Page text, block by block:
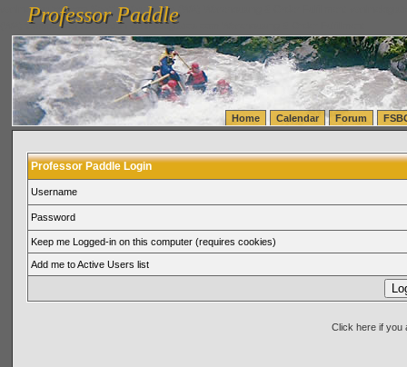
vanlinelogistics.com Seattle Washington (WA) Warehousing & Order Fulfillment
(WA) Commercial Relocation
vanlinelogistics.com Warehousing & Order Fulfillment
Professor Paddle
Professor Paddle
Home Calendar Forum
Professor Paddle Login
Username
Password
Keep me Logged-in on this computer (requires cookies)
Add me to Active Users list
Click here if you